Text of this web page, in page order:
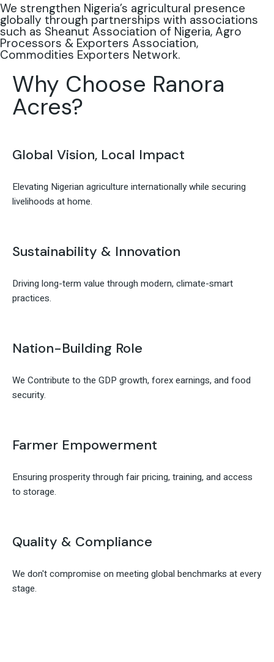
We strengthen Nigeria’s agricultural presence
globally through partnerships with associations
such as Sheanut Association of Nigeria, Agro
Processors & Exporters Association,
Commodities Exporters Network.
Why Choose Ranora
Acres?
Global Vision, Local Impact
Elevating Nigerian agriculture internationally while securing
livelihoods at home.
Sustainability & Innovation
Driving long-term value through modern, climate-smart
practices.
Nation-Building Role
We Contribute to the GDP growth, forex earnings, and food
security.
Farmer Empowerment
Ensuring prosperity through fair pricing, training, and access
to storage.
Quality & Compliance
We don't compromise on meeting global benchmarks at every
stage.